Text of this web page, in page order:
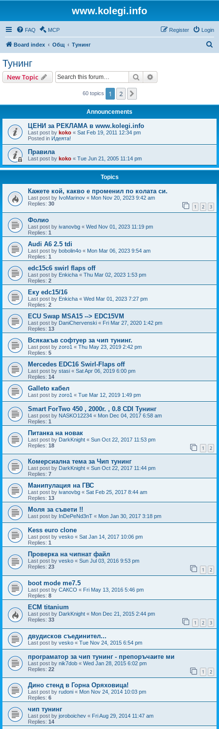
www.kolegi.info
FAQ MCP Login
Register
Board index Общ Тунинг
Тунинг
New Topic Search
60 topics 1 2
Announcements
ЦЕНИ за РЕКЛАМА в www.kolegi.info
Last post by koko « Sat Feb 19, 2011 12:34 pm
Posted in Идеята!
Правила
Last post by koko « Tue Jun 21, 2005 11:14 pm
Topics
Кажете кой, какво е променил по колата си.
Last post by IvoMarinov « Mon Nov 20, 2023 9:42 am
Replies: 30 1 2 3
Фолио
Last post by ivanovbg « Wed Nov 01, 2023 11:19 pm
Replies: 1
Audi A6 2.5 tdi
Last post by bobolin4o « Mon Mar 06, 2023 9:54 am
Replies: 1
edc15c6 swirl flaps off
Last post by Enkicha « Thu Mar 02, 2023 1:53 pm
Replies: 2
Еку edc15/16
Last post by Enkicha « Wed Mar 01, 2023 7:27 pm
Replies: 2
ECU Swap MSA15 --> EDC15VM
Last post by DaniChervenski « Fri Mar 27, 2020 1:42 pm
Replies: 13
Всякакъв софтуер за чип тунинг.
Last post by zoro1 « Thu May 23, 2019 2:42 pm
Replies: 5
Mercedes EDC16 Swirl-Flaps off
Last post by stasi « Sat Apr 06, 2019 6:00 pm
Replies: 14
Galleto кабел
Last post by zoro1 « Tue Mar 12, 2019 1:49 pm
Smart ForTwo 450 , 2000г. , 0.8 CDI Тунинг
Last post by NASKO12234 « Mon Dec 04, 2017 6:58 am
Replies: 1
Питанка на новак
Last post by DarkKnight « Sun Oct 22, 2017 11:53 pm
Replies: 18 1 2
Комерсиална тема за Чип тунинг
Last post by DarkKnight « Sun Oct 22, 2017 11:44 pm
Replies: 7
Манипулация на ГВС
Last post by ivanovbg « Sat Feb 25, 2017 8:44 am
Replies: 13
Моля за съвети !!
Last post by InDePeNd3nT « Mon Jan 30, 2017 3:18 pm
Kess euro clone
Last post by vesko « Sat Jan 14, 2017 10:06 pm
Replies: 1
Проверка на чипнат файл
Last post by vesko « Sun Jul 03, 2016 9:53 pm
Replies: 23 1 2
boot mode me7.5
Last post by САКСО « Fri May 13, 2016 5:46 pm
Replies: 8
ECM titanium
Last post by DarkKnight « Mon Dec 21, 2015 2:44 pm
Replies: 33 1 2 3
двудисков съединител...
Last post by vesko « Tue Nov 24, 2015 6:54 pm
програматор за чип тунинг - препоръчаите ми
Last post by nik7dob « Wed Jan 28, 2015 6:02 pm
Replies: 22 1 2
Дино стенд в Горна Оряховица!
Last post by rudoni « Mon Nov 24, 2014 10:03 pm
Replies: 6
чип тунинг
Last post by joroboichev « Fri Aug 29, 2014 11:47 am
Replies: 14